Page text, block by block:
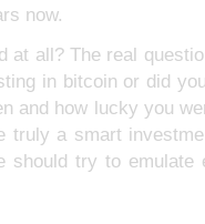
now.
at all? The real
in bitcoin or did
and how lucky you
truly a smart
should try to emulate